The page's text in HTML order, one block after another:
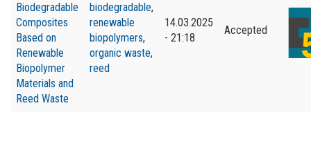
Biodegradable
Composites
Based on
Renewable
Biopolymer
Materials and
Reed Waste
biodegradable,
renewable
biopolymers,
organic waste,
reed
14.03.2025
- 21:18
Accepted